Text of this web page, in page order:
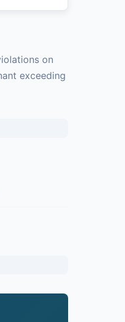
on
exceeding